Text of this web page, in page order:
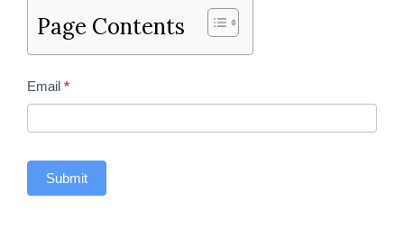
Page Contents
Contact
Email *
Submit